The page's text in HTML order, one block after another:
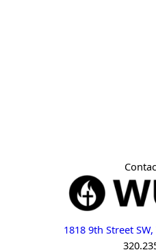
1818 9th Street